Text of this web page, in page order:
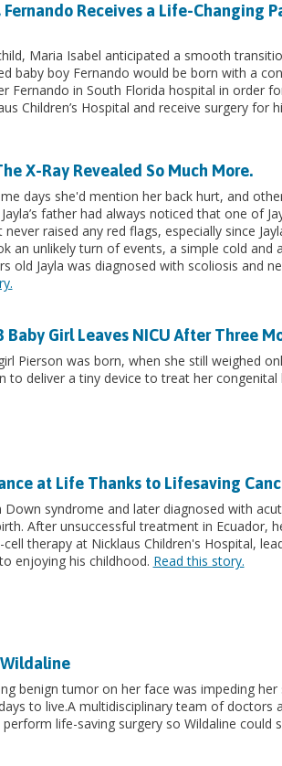
Fernando Receives a Life-Changing
Maria Isabel anticipated a smooth
baby boy Fernando would be born with a
Fernando in South Florida hospital in order
Children’s Hospital and receive surgery for
X-Ray Revealed So Much More.
days she'd mention her back hurt, and
father had always noticed that one of
raised any red flags, especially since
an unlikely turn of events, a simple cold and
old Jayla was diagnosed with scoliosis and
Girl Leaves NICU After Three
Pierson was born, when she still weighed
to deliver a tiny device to treat her
at Life Thanks to Lifesaving
Down syndrome and later diagnosed with
After unsuccessful treatment in Ecuador,
therapy at Nicklaus Children's Hospital,
enjoying his childhood. Read this story.
benign tumor on her face was impeding
to live.A multidisciplinary team of doctors
life-saving surgery so Wildaline could